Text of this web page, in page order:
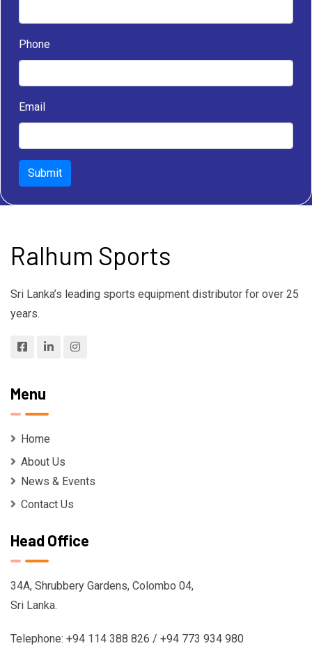
Phone
Email
Submit
Ralhum Sports
Sri Lanka’s leading sports equipment distributor for over 25
years.
Menu
Home
About Us
News & Events
Contact Us
Head Office
34A, Shrubbery Gardens, Colombo 04,
Sri Lanka.
Telephone: +94 114 388 826 / +94 773 934 980